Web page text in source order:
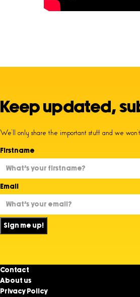
Keep updated,
We’ll only share the important stuff and we
Firstname
Email
Sign me up!
Contact
About us
Privacy Policy